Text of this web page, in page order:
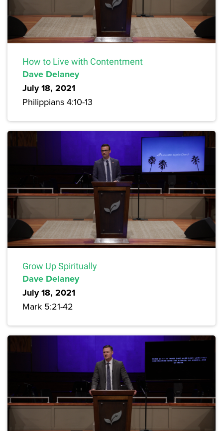
How to Live with Contentment
Dave Delaney
July 18, 2021
Philippians 4:10-13
Grow Up Spiritually
Dave Delaney
July 18, 2021
Mark 5:21-42